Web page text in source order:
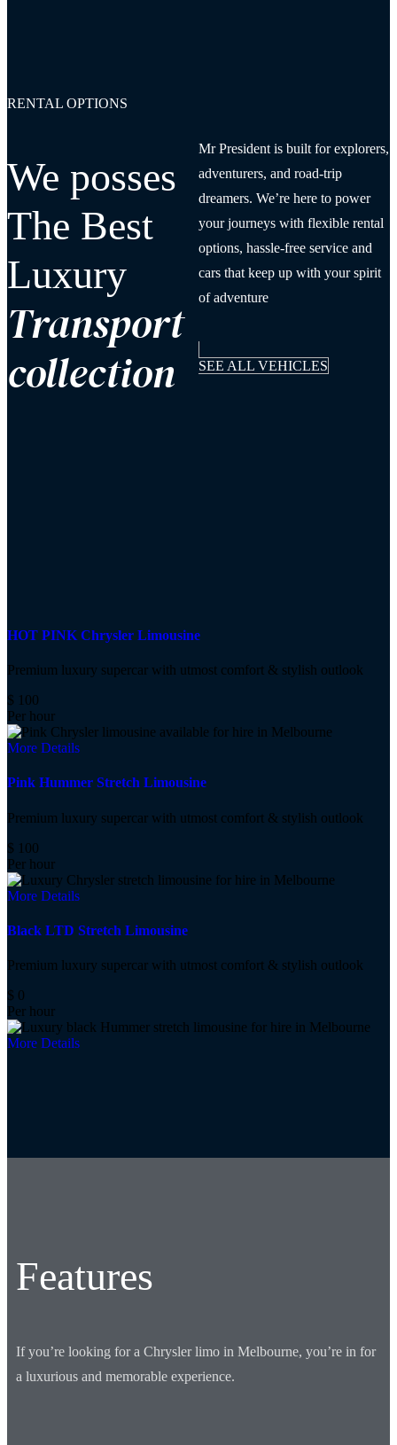
RENTAL OPTIONS
We posses
The Best
Luxury
Transport
collection
Mr President is built for explorers,
adventurers, and road-trip
dreamers. We’re here to power
your journeys with flexible rental
options, hassle-free service and
cars that keep up with your spirit
of adventure
SEE ALL VEHICLES
HOT PINK Chrysler Limousine
Premium luxury supercar with utmost comfort & stylish outlook
$ 100
Per hour
More Details
Pink Hummer Stretch Limousine
Premium luxury supercar with utmost comfort & stylish outlook
$ 100
Per hour
More Details
Black LTD Stretch Limousine
Premium luxury supercar with utmost comfort & stylish outlook
$ 0
Per hour
More Details
Features
If you’re looking for a Chrysler limo in Melbourne, you’re in for
a luxurious and memorable experience.